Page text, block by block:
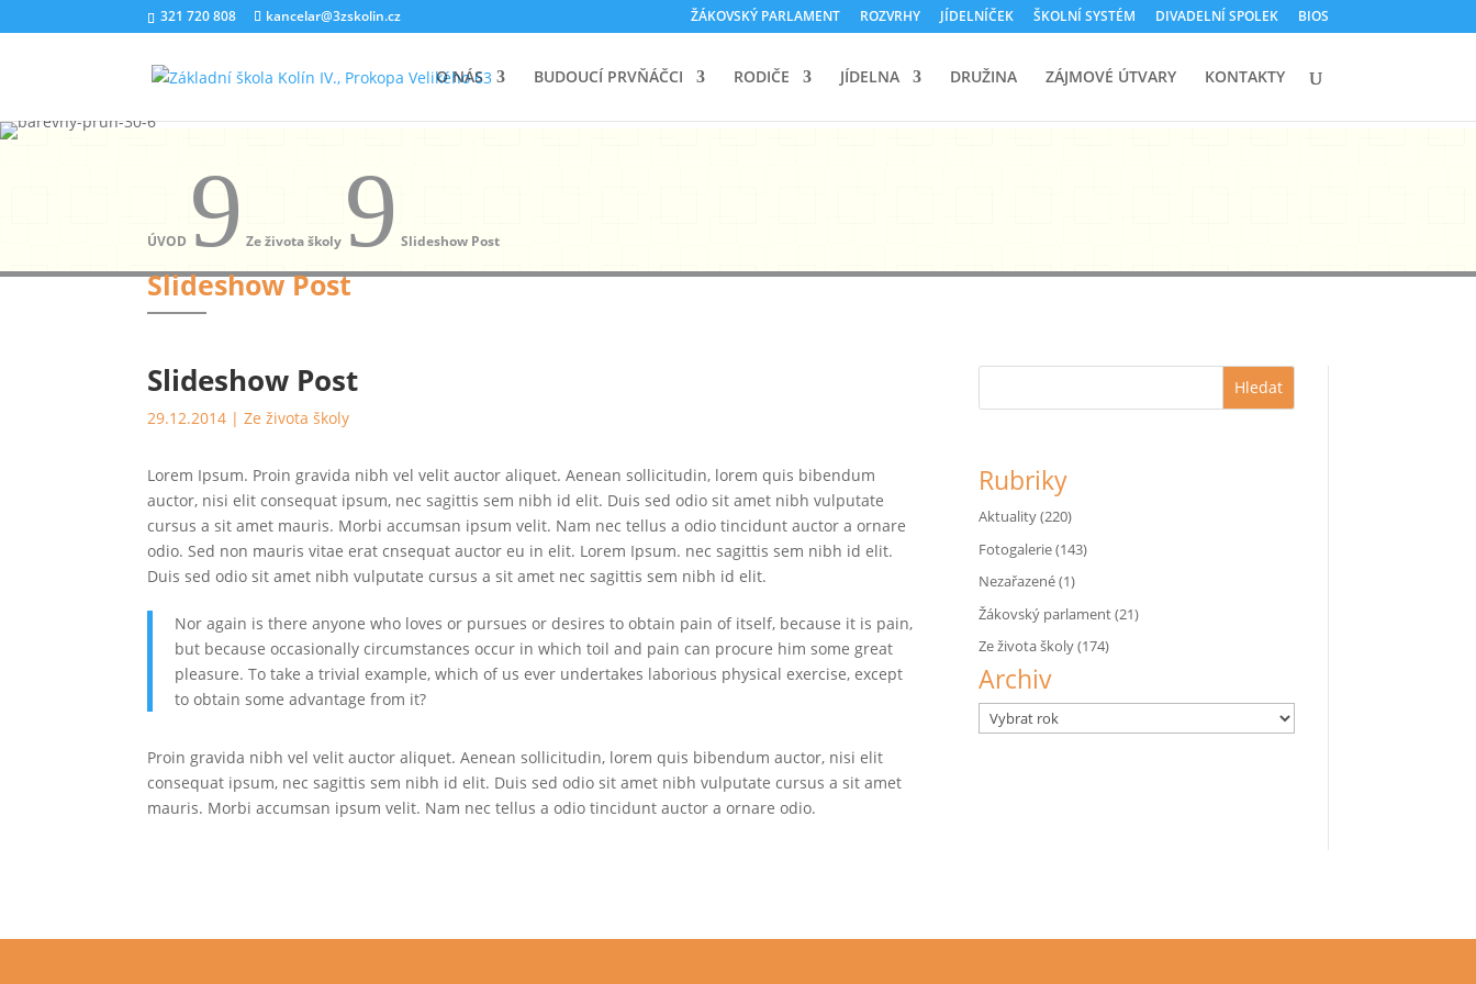
321 720 808 kancelar@3zskolin.cz ŽÁKOVSKÝ PARLAMENT ROZVRHY JÍDELNÍČEK ŠKOLNÍ SYSTÉM DIVADELNÍ SPOLEK BIOS
O NÁS BUDOUCÍ PRVŇÁČCI RODIČE JÍDELNA DRUŽINA ZÁJMOVÉ ÚTVARY KONTAKTY
ÚVOD 9 Ze života školy 9 Slideshow Post
Slideshow Post
Slideshow Post
29.12.2014 |Ze života školy
Lorem Ipsum. Proin gravida nibh vel velit auctor aliquet. Aenean sollicitudin, lorem quis bibendum
auctor, nisi elit consequat ipsum, nec sagittis sem nibh id elit. Duis sed odio sit amet nibh vulputate
cursus a sit amet mauris. Morbi accumsan ipsum velit. Nam nec tellus a odio tincidunt auctor a ornare
odio. Sed non mauris vitae erat cnsequat auctor eu in elit. Lorem Ipsum. nec sagittis sem nibh id elit.
Duis sed odio sit amet nibh vulputate cursus a sit amet nec sagittis sem nibh id elit.
Nor again is there anyone who loves or pursues or desires to obtain pain of itself, because it is pain,
but because occasionally circumstances occur in which toil and pain can procure him some great
pleasure. To take a trivial example, which of us ever undertakes laborious physical exercise, except
to obtain some advantage from it?
Proin gravida nibh vel velit auctor aliquet. Aenean sollicitudin, lorem quis bibendum auctor, nisi elit
consequat ipsum, nec sagittis sem nibh id elit. Duis sed odio sit amet nibh vulputate cursus a sit amet
mauris. Morbi accumsan ipsum velit. Nam nec tellus a odio tincidunt auctor a ornare odio.
Hledat
Rubriky
Aktuality(220)
Fotogalerie(143)
Nezařazené(1)
Žákovský parlament(21)
Ze života školy(174)
Archiv
Archivy